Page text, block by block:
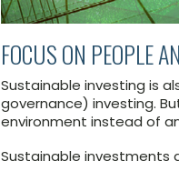
FOCUS ON PEOPLE
Sustainable investing is
governance) investing.
environment instead of
Sustainable investments